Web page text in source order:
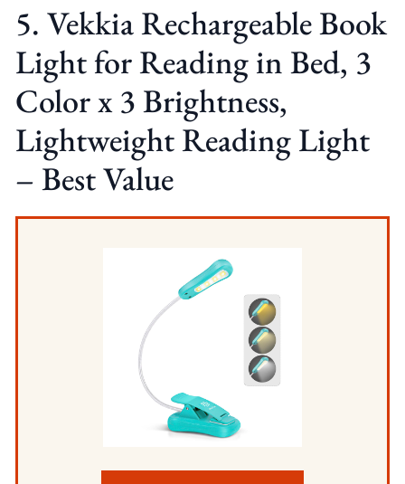
5. Vekkia Rechargeable Book
Light for Reading in Bed, 3
Color x 3 Brightness,
Lightweight Reading Light
– Best Value